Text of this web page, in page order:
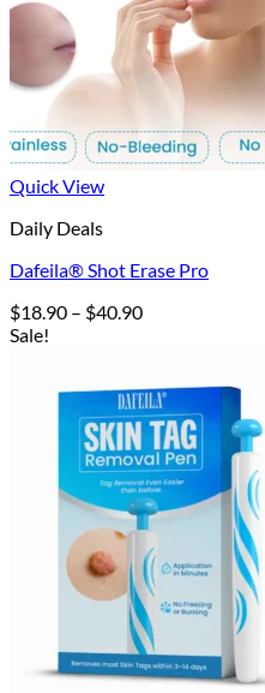
Quick View
Daily Deals
Dafeila® Shot Erase Pro
$18.90 – $40.90Price
$40.90
Sale!